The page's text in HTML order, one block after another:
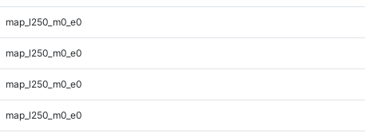
map_l250_m0_e0
map_l250_m0_e0
map_l250_m0_e0
map_l250_m0_e0